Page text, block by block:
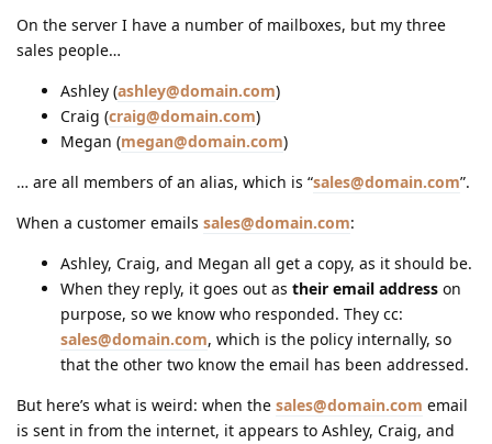
On the server I have a number of mailboxes, but my three
sales people…
Ashley (ashley@domain.com)
Craig (craig@domain.com)
Megan (megan@domain.com)
… are all members of an alias, which is “sales@domain.com”.
When a customer emails sales@domain.com:
Ashley, Craig, and Megan all get a copy, as it should be.
When they reply, it goes out as their email address on
purpose, so we know who responded. They cc:
sales@domain.com, which is the policy internally, so
that the other two know the email has been addressed.
But here’s what is weird: when the sales@domain.com email
is sent in from the internet, it appears to Ashley, Craig, and